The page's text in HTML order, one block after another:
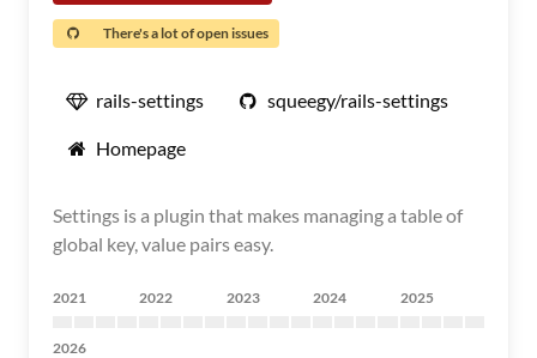
There's a lot of open issues
rails-settings squeegy/rails-settings
Homepage
Settings is a plugin that makes managing a table of
global key, value pairs easy.
2021 2022 2023 2024 2025
2026